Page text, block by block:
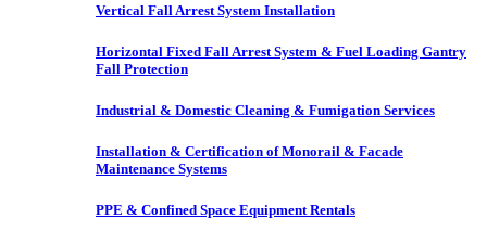
Vertical Fall Arrest System Installation
Horizontal Fixed Fall Arrest System & Fuel Loading Gantry
Fall Protection
Industrial & Domestic Cleaning & Fumigation Services
Installation & Certification of Monorail & Facade
Maintenance Systems
PPE & Confined Space Equipment Rentals